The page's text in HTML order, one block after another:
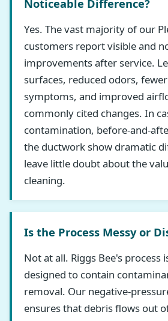
Noticeable Difference?
Yes. The vast majority of our
customers report visible and
improvements after service.
surfaces, reduced odors,
symptoms, and improved
commonly cited changes. In
contamination, before-and-
the ductwork show dramatic
leave little doubt about the
cleaning.
Is the Process Messy or
Not at all. Riggs Bee's process
designed to contain
removal. Our negative-
ensures that debris flows out